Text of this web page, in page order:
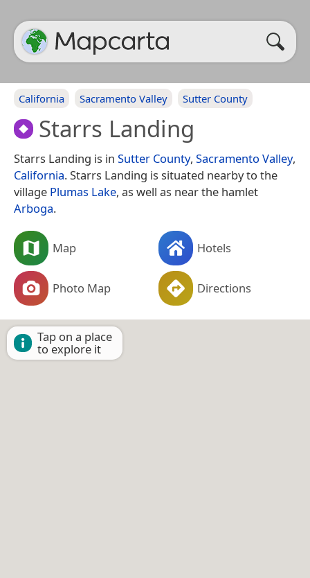
California Sacramento Valley Sutter County
Starrs Landing
Starrs Landing is in Sutter County, Sacramento Valley,
California. Starrs Landing is situated nearby to the
village Plumas Lake, as well as near the hamlet
Arboga.
Map Hotels
Photo Map Directions
Tap on a place
to explore it